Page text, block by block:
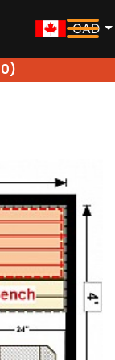
CAD
0)